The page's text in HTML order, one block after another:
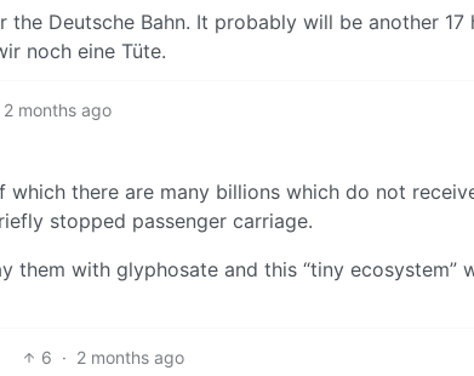
Deutsche Bahn. It probably will be another 17
noch eine Tüte.
2 months ago
there are many billions which do not
stopped passenger carriage.
them with glyphosate and this “tiny ecosystem”
6 · 2 months ago